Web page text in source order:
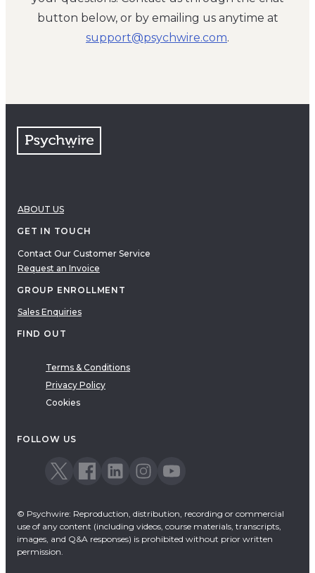
button below, or by emailing us anytime at
moc.eriwhcysp@troppus.
ABOUT US
GET IN TOUCH
Contact Our Customer Service
Request an Invoice
GROUP ENROLLMENT
Sales Enquiries
FIND OUT
Terms & Conditions
Privacy Policy
Cookies
FOLLOW US
© Psychwire: Reproduction, distribution, recording or commercial
use of any content (including videos, course materials, transcripts,
images, and Q&A responses) is prohibited without prior written
permission.